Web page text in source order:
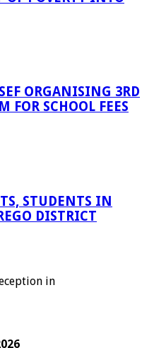
ORGANISING 3RD
FOR SCHOOL FEES
STUDENTS IN
DISTRICT
in